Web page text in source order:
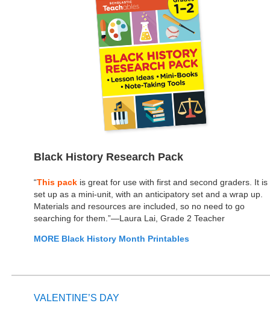
Black History Research Pack
“This pack is great for use with first and second graders. It is
set up as a mini-unit, with an anticipatory set and a wrap up.
Materials and resources are included, so no need to go
searching for them.”—Laura Lai, Grade 2 Teacher
MORE Black History Month Printables
VALENTINE’S DAY